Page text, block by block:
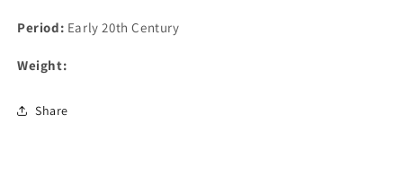
Period: Early 20th Century
Weight:
Share